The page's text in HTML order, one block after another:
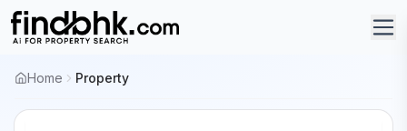
Home Property